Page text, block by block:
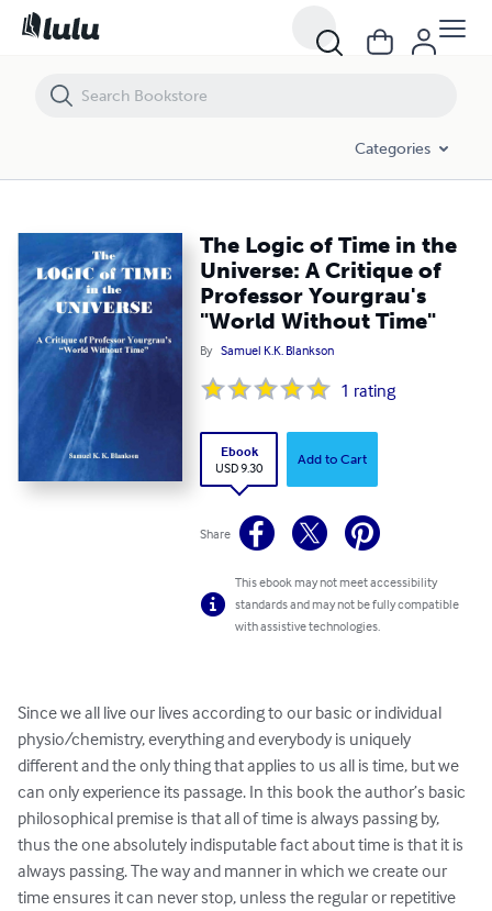
Categories
The Logic of Time in the
Universe: A Critique of
Professor Yourgrau's
"World Without Time"
By Samuel K.K. Blankson
1 rating
Ebook
USD 9.30
Add to Cart
Share
This ebook may not meet accessibility
standards and may not be fully compatible
with assistive technologies.
Since we all live our lives according to our basic or individual
physio/chemistry, everything and everybody is uniquely
different and the only thing that applies to us all is time, but we
can only experience its passage. In this book the author’s basic
philosophical premise is that all of time is always passing by,
thus the one absolutely indisputable fact about time is that it is
always passing. The way and manner in which we create our
time ensures it can never stop, unless the regular or repetitive
The Logic of Time in the Universe: A Critique of Professor Yourgrau's